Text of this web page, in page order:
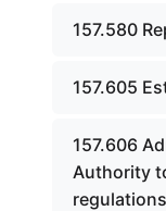
157.580
157.605
157.606
Authority